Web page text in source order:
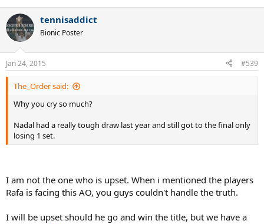
tennisaddict
Bionic Poster
Jan 24, 2015 #539
The_Order said:
Why you cry so much?
Nadal had a really tough draw last year and still got to the final only
losing 1 set.
I am not the one who is upset. When i mentioned the players
Rafa is facing this AO, you guys couldn't handle the truth.
I will be upset should he go and win the title, but we have a